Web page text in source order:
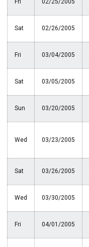
Fri 02/25/2005
Sat 02/26/2005
Fri 03/04/2005
Sat 03/05/2005
Sun 03/20/2005
Wed 03/23/2005
Sat 03/26/2005
Wed 03/30/2005
Fri 04/01/2005